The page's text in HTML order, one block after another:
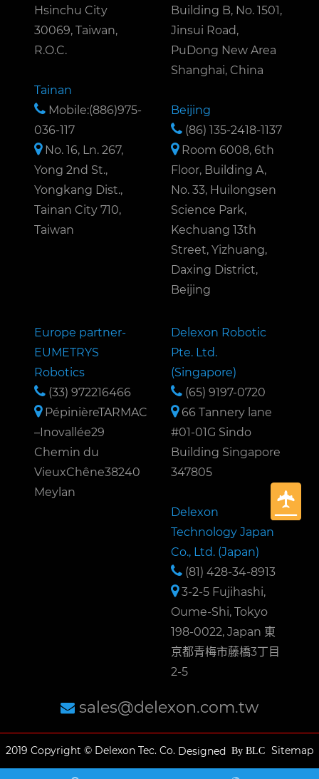
Hsinchu City
30069, Taiwan,
R.O.C.
Tainan
Mobile:(886)975-
036-117
No. 16, Ln. 267,
Yong 2nd St.,
Yongkang Dist.,
Tainan City 710,
Taiwan
Building B, No. 1501,
Jinsui Road,
PuDong New Area
Shanghai, China
Beijing
(86) 135-2418-1137
Room 6008, 6th
Floor, Building A,
No. 33, Huilongsen
Science Park,
Kechuang 13th
Street, Yizhuang,
Daxing District,
Beijing
Europe partner-
EUMETRYS
Robotics
(33) 972216466
PépinièreTARMAC
–Inovallée29
Chemin du
VieuxChêne38240
Meylan
Delexon Robotic
Pte. Ltd.
(Singapore)
(65) 9197-0720
66 Tannery lane
#01-01G Sindo
Building Singapore
347805
Delexon
Technology Japan
Co., Ltd. (Japan)
(81) 428-34-8913
3-2-5 Fujihashi,
Oume-Shi, Tokyo
198-0022, Japan 東
京都青梅市藤橋3丁目
2-5
sales@delexon.com.tw
2019 Copyright © Delexon Tec. Co. Designed Sitemap